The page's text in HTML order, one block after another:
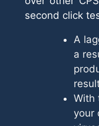
second click
A
a
With
your